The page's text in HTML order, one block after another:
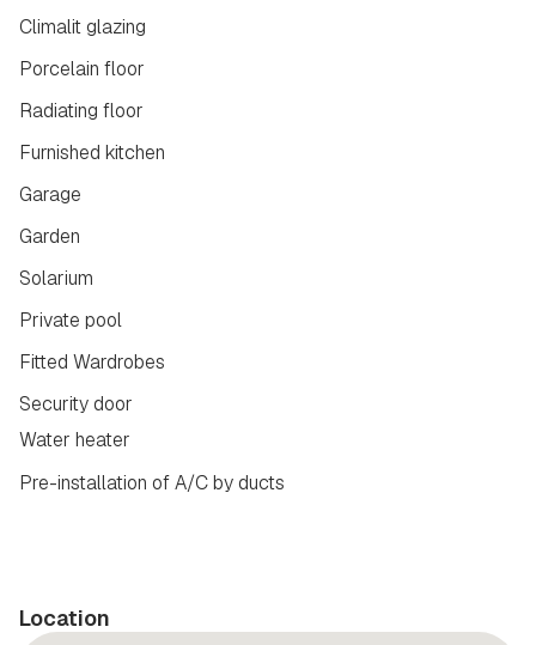
Pre-installation of A/C by ducts
Climalit glazing
Porcelain floor
Radiating floor
Furnished kitchen
Garage
Garden
Solarium
Private pool
Fitted Wardrobes
Security door
Water heater
Location